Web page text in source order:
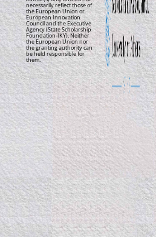
necessarily reflect those of
the European Union or
European Innovation
Council and the Executive
Agency (State Scholarship
Foundation-IKY). Neither
the European Union nor
the granting authority can
be held responsible for
them.